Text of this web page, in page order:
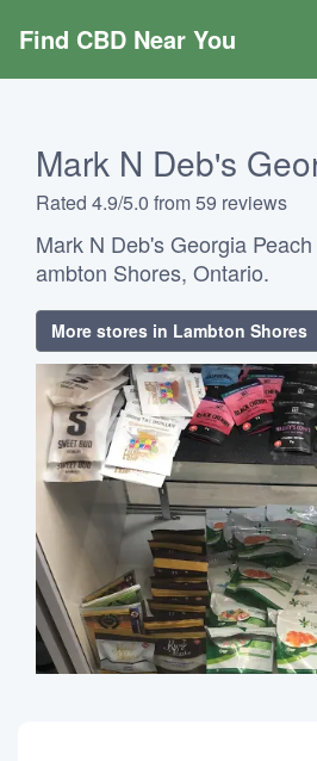
Find CBD Near You
Mark N Deb's
Rated 4.9/5.0 from 59 reviews
Mark N Deb's Georgia
ambton Shores, Ontario.
More stores in Lambton Shores